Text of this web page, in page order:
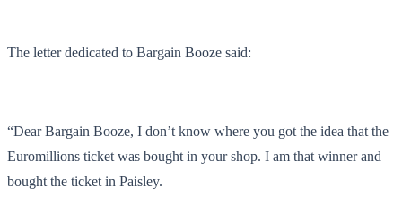
The letter dedicated to Bargain Booze said:
“Dear Bargain Booze, I don’t know where you got the idea that the
Euromillions ticket was bought in your shop. I am that winner and
bought the ticket in Paisley.